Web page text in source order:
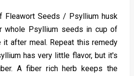
Fleawort Seeds / Psyllium husk
whole Psyllium seeds in cup of
it after meal. Repeat this remedy
has very little flavor, but it's
A fiber rich herb keeps the